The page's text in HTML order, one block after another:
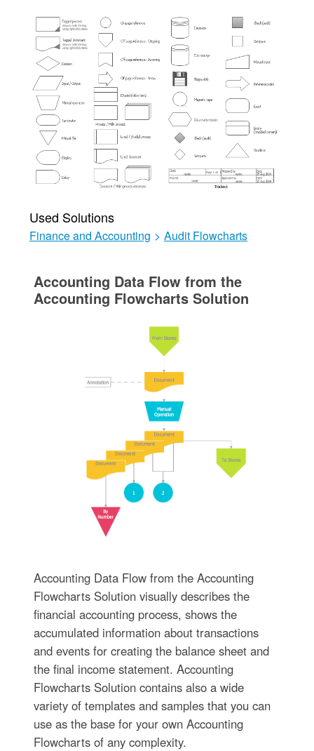
Used Solutions
Finance and Accounting > Audit Flowcharts
Accounting Data Flow from the
Accounting Flowcharts Solution
Accounting Data Flow from the Accounting
Flowcharts Solution visually describes the
financial accounting process, shows the
accumulated information about transactions
and events for creating the balance sheet and
the final income statement. Accounting
Flowcharts Solution contains also a wide
variety of templates and samples that you can
use as the base for your own Accounting
Flowcharts of any complexity.